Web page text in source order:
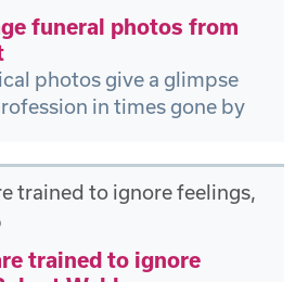
funeral photos from
photos give a glimpse
in times gone by
trained to ignore